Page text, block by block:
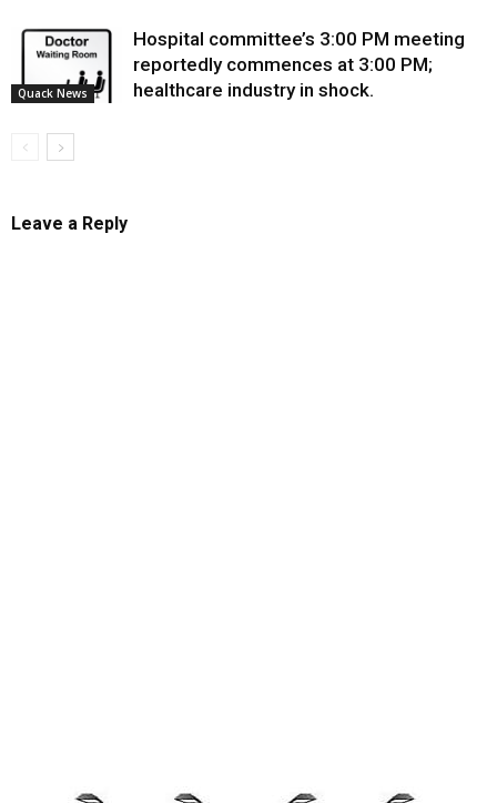
Quack News
Hospital committee’s 3:00 PM meeting
reportedly commences at 3:00 PM;
healthcare industry in shock.
Leave a Reply